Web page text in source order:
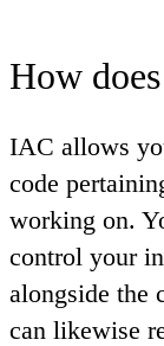
How
IAC allows
code
working on.
control your
alongside the
can likewise